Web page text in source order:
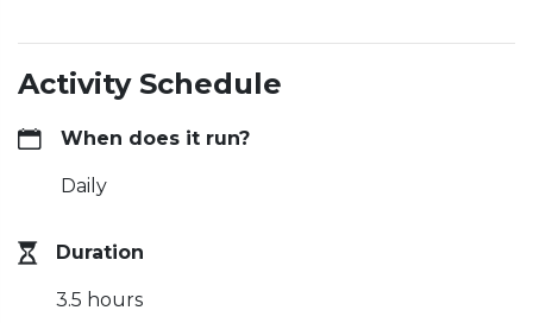
Activity Schedule
When does it run?
Daily
Duration
3.5 hours